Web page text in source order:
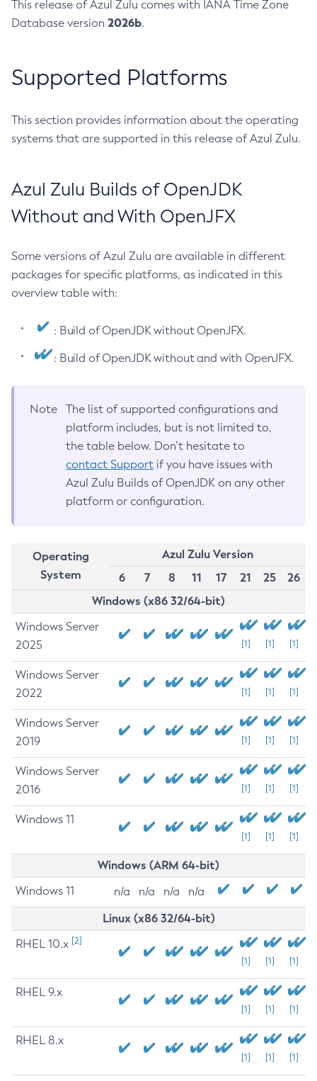
This release of Azul Zulu comes with IANA Time Zone
Database version 2026b.
Supported Platforms
This section provides information about the operating
systems that are supported in this release of Azul Zulu.
Azul Zulu Builds of OpenJDK
Without and With OpenJFX
Some versions of Azul Zulu are available in different
packages for specific platforms, as indicated in this
overview table with:
: Build of OpenJDK without OpenJFX.
: Build of OpenJDK without and with OpenJFX.
Note
The list of supported configurations and
platform includes, but is not limited to,
the table below. Don’t hesitate to
contact Support if you have issues with
Azul Zulu Builds of OpenJDK on any other
platform or configuration.
Operating
System
Azul Zulu Version
6
7 8 11 17 21 25
26
Windows (x86 32/64-bit)
Windows Server
2025
[1] [1] [1]
Windows Server
2022
[1] [1] [1]
Windows Server
2019
[1] [1] [1]
Windows Server
2016
[1] [1] [1]
Windows 11
[1] [1] [1]
Windows (ARM 64-bit)
Windows 11 n/a n/a n/a n/a
Linux (x86 32/64-bit)
RHEL 10.x [2]
[1] [1] [1]
RHEL 9.x
[1] [1] [1]
RHEL 8.x
[1] [1] [1]